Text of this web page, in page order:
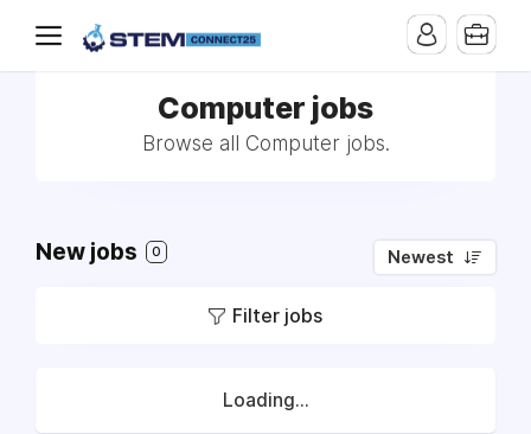
Computer jobs
Browse all Computer jobs.
New jobs 0 Newest
Filter jobs
Loading...